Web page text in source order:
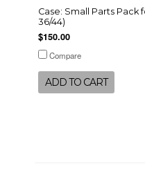
Case: Small Parts Pack
36/44)
$150.00
Compare
ADD TO CART